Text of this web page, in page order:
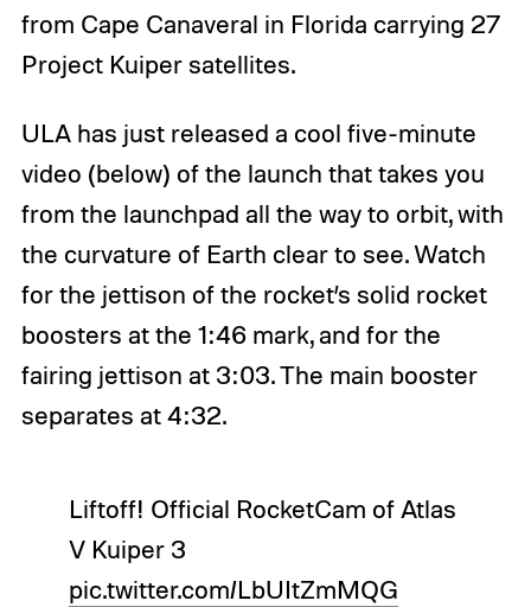
from Cape Canaveral in Florida carrying 27
Project Kuiper satellites.
ULA has just released a cool five-minute
video (below) of the launch that takes you
from the launchpad all the way to orbit, with
the curvature of Earth clear to see. Watch
for the jettison of the rocket’s solid rocket
boosters at the 1:46 mark, and for the
fairing jettison at 3:03. The main booster
separates at 4:32.
Liftoff! Official RocketCam of Atlas
V Kuiper 3
pic.twitter.com/LbUItZmMQG